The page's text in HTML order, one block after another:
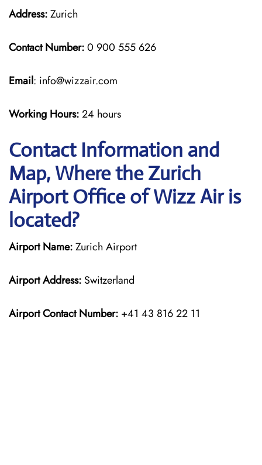
Address:Zurich
Contact Number:0 900 555 626
Email: info@wizzair.com
Working Hours:24 hours
Contact Information and
Map, Where the Zurich
Airport Office of Wizz Air is
located?
Airport Name:Zurich Airport
Airport Address: Switzerland
Airport Contact Number: +41 43 816 22 11